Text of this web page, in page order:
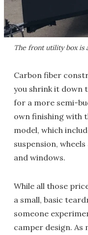
The front utility box is
Carbon fiber
you shrink it down
for a more semi-
own finishing with
model, which
suspension,
and windows.
While all those
a small, basic
someone
camper design. As